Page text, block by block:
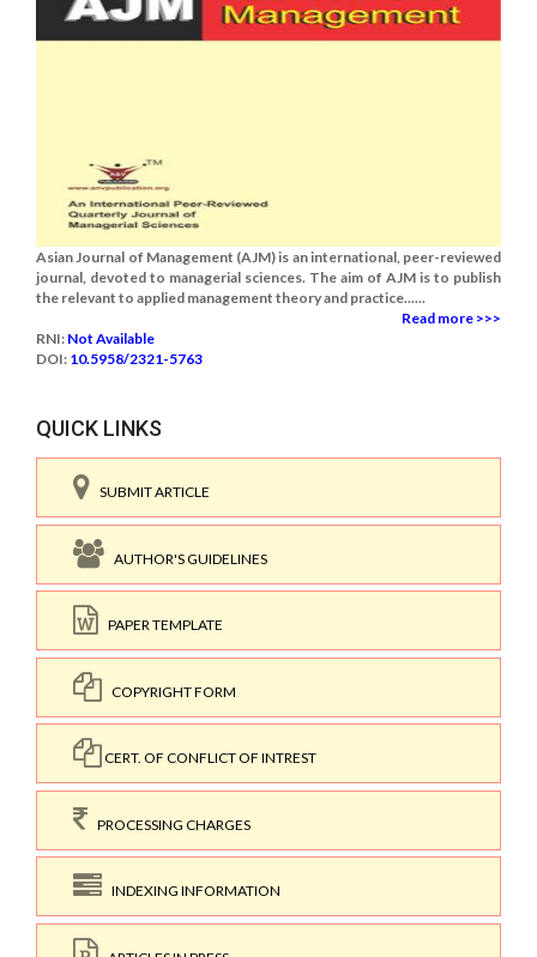
Asian Journal of Management (AJM) is an international, peer-reviewed
journal, devoted to managerial sciences. The aim of AJM is to publish
the relevant to applied management theory and practice......
Read more >>>
RNI: Not Available
DOI: 10.5958/2321-5763
QUICK LINKS
SUBMIT ARTICLE
AUTHOR'S GUIDELINES
PAPER TEMPLATE
COPYRIGHT FORM
CERT. OF CONFLICT OF INTREST
PROCESSING CHARGES
INDEXING INFORMATION